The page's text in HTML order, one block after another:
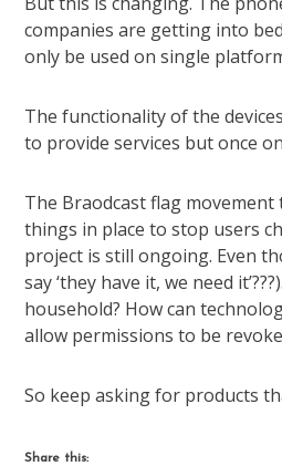
companies are getting into
only be used on single
The functionality of the
to provide services but once
The Braodcast flag
things in place to stop users
project is still ongoing. Even
say ‘they have it, we need
household? How can
allow permissions to be
So keep asking for products
Share this: